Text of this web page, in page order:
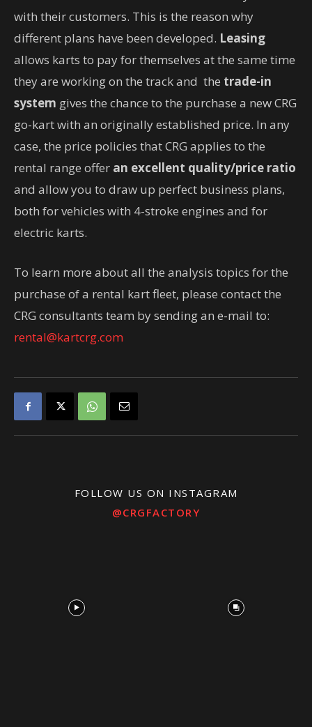
with their customers. This is the reason why
different plans have been developed. Leasing
allows karts to pay for themselves at the same time
they are working on the track and the trade-in
system gives the chance to the purchase a new CRG
go-kart with an originally established price. In any
case, the price policies that CRG applies to the
rental range offer an excellent quality/price ratio
and allow you to draw up perfect business plans,
both for vehicles with 4-stroke engines and for
electric karts.
To learn more about all the analysis topics for the
purchase of a rental kart fleet, please contact the
CRG consultants team by sending an e-mail to:
rental@kartcrg.com
FOLLOW US ON INSTAGRAM
@CRGFACTORY